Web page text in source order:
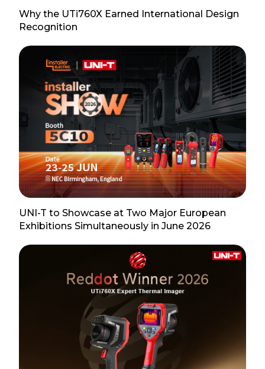
Why the UTi760X Earned International Design
Recognition
UNI-T to Showcase at Two Major European
Exhibitions Simultaneously in June 2026